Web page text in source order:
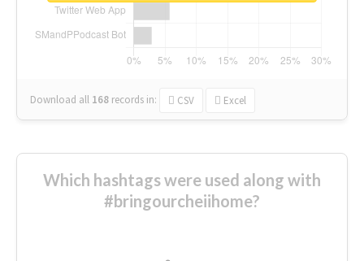
Download all 168 records in: CSV Excel
Which hashtags were used along with
#bringourcheiihome?